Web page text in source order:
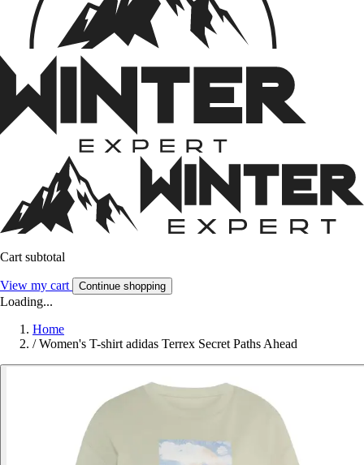
Cart subtotal
View my cart Continue shopping
Loading...
Home
/ Women's T-shirt adidas Terrex Secret Paths Ahead